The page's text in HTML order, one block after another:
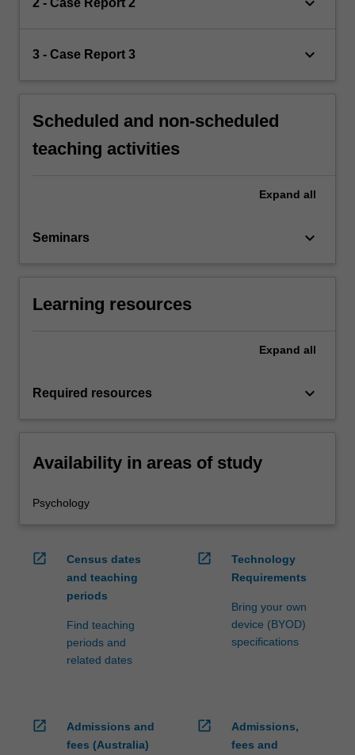
3 - Case Report 3 keyboard_arrow_down
Scheduled and non-scheduled
teaching activities
Expand all
Seminars keyboard_arrow_down
Learning resources
Expand all
Required resources keyboard_arrow_down
Availability in areas of study
Psychology
open_in_new
Census dates
and teaching
periods
Find teaching
periods and
related dates
open_in_new
Technology
Requirements
Bring your own
device (BYOD)
specifications
open_in_new
Admissions and
fees (Australia)
open_in_new
Admissions,
fees and